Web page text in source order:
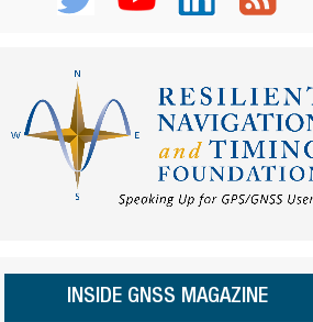
INSIDE GNSS MAGAZINE